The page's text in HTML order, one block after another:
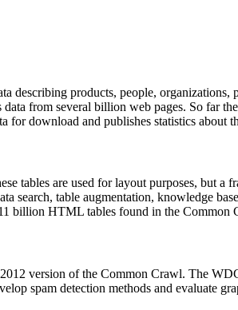
describing products, people,
from several billion web pages. So far
for download and publishes statistics about
tables are used for layout purposes, but a
search, table augmentation, knowledge
billion HTML tables found in the Common
version of the Common Crawl. The
spam detection methods and evaluate